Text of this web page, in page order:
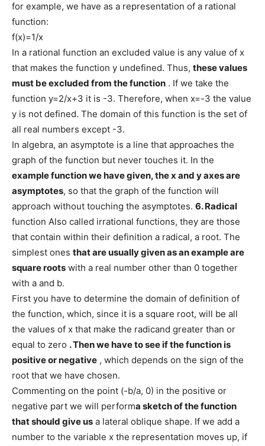
for example, we have as a representation of a rational
function:
f(x)=1/x
In a rational function an excluded value is any value of x
that makes the function y undefined. Thus, these values ​​
must be excluded from the function . If we take the
function y=2/x+3 it is -3. Therefore, when x=-3 the value
y is not defined. The domain of this function is the set of
all real numbers except -3.
In algebra, an asymptote is a line that approaches the
graph of the function but never touches it. In the
example function we have given, thex and y axesare
asymptotes, so that the graph of the function will
approach without touching the asymptotes. 6. Radical
function Also called irrational functions, they are those
that contain within their definition a radical, a root. The
simplest ones that are usually given as an example are
square roots with a real number other than 0 together
with a and b.
First you have to determine the domain of definition of
the function, which, since it is a square root, will be all
the values ​​of x that make the radicand greater than or
equal to zero . Then we have to see if the function is
positive or negative , which depends on the sign of the
root that we have chosen.
Commenting on the point (-b/a, 0) in the positive or
negative part we will performa sketch of the function
that should give us a lateral oblique shape. If we add a
number to the variable x the representation moves up, if